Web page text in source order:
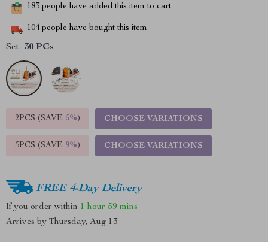
183 people have added this item to cart
104 people have bought this item
Set: 30 PCs
2PCS (SAVE 5%) CHOOSE VARIATIONS
5PCS (SAVE 9%) CHOOSE VARIATIONS
FREE 4-Day Delivery
If you order within 1 hour 59 mins
Arrives by Thursday, Aug 13